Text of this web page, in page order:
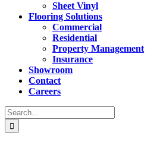
Sheet Vinyl
Flooring Solutions
Commercial
Residential
Property Management
Insurance
Showroom
Contact
Careers
Search
for: